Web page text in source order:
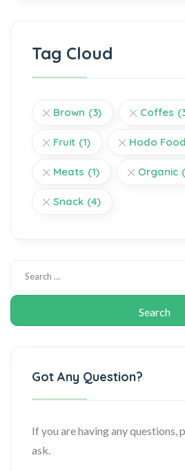
Tag Cloud
Brown (3) Coffes
Fruit (1) Hodo
Meats (1) Organic
Snack (4)
Got Any Question?
If you are having any questions,
ask.